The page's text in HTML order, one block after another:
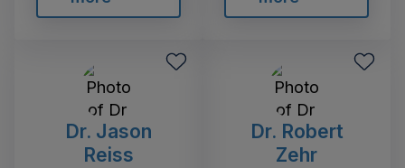
Dr. Jason
Reiss
Dr. Robert
Zehr